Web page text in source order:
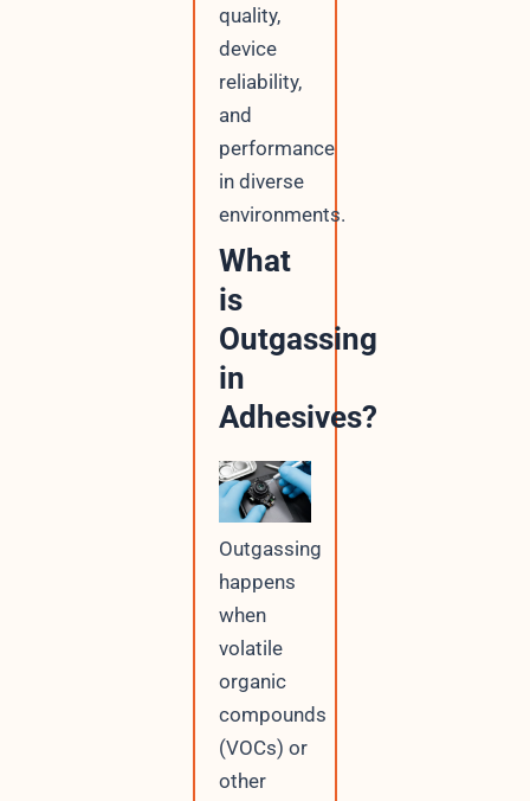
quality,
device
reliability,
and
performance
in diverse
environments.
What
is
Outgassing
in
Adhesives?
Outgassing
happens
when
volatile
organic
compounds
(VOCs) or
other